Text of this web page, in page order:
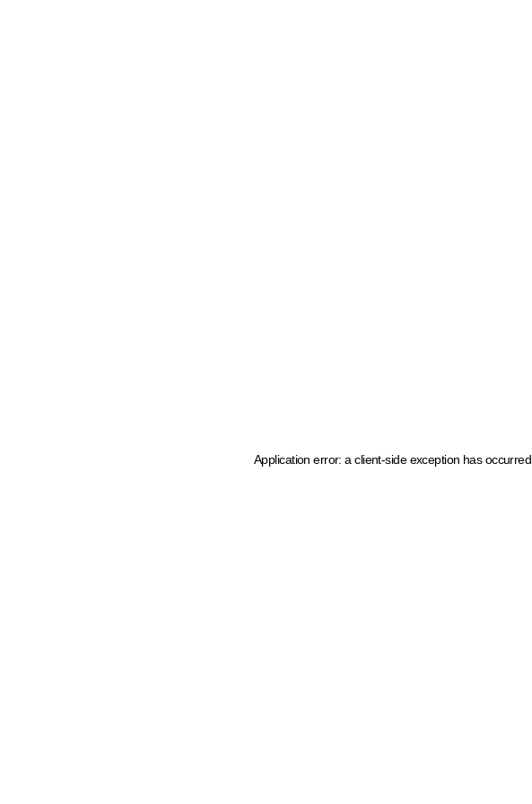
Application error: a client-side exception has occurred